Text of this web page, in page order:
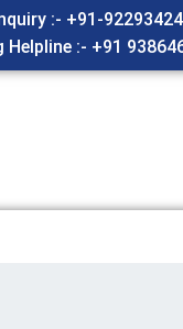
:- +91-
:- +91